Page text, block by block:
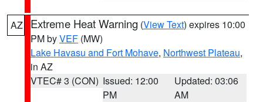
AZ Extreme Heat Warning (View Text) expires 10:00
PM byVEF (MW)
Lake Havasu and Fort Mohave, Northwest Plateau,
in AZ
VTEC# 3 (CON) Issued: 12:00
PM
Updated: 03:06
AM